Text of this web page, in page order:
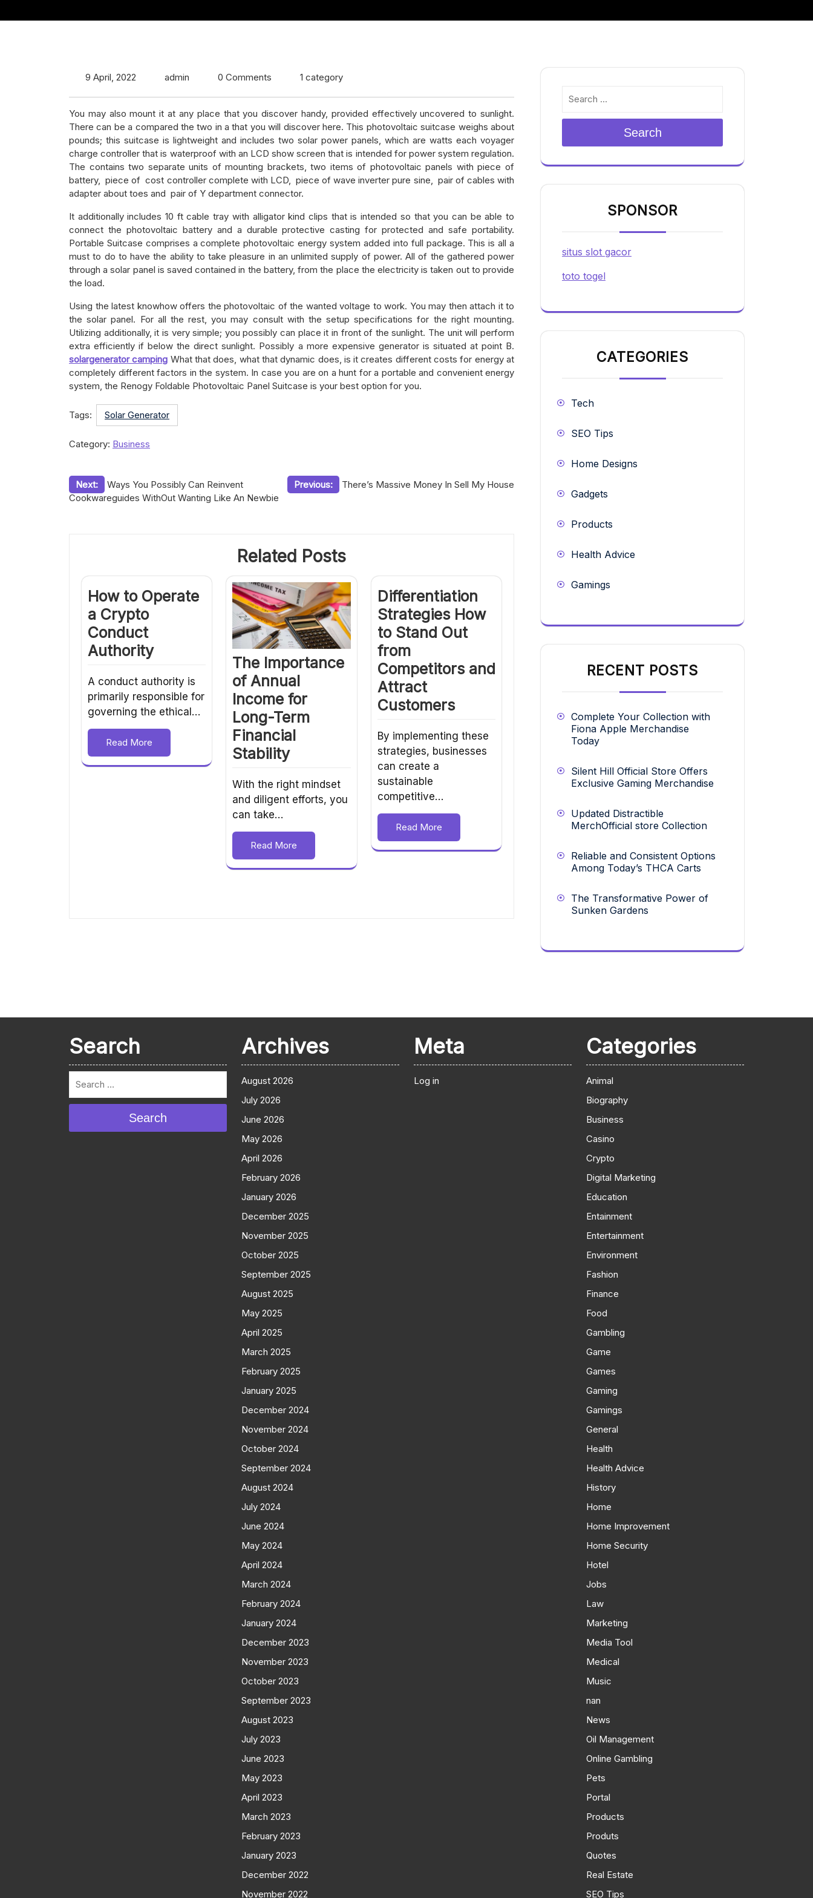
9 April, 2022 admin 0 Comments 1 category
You may also mount it at any place that you discover handy, provided effectively uncovered to sunlight.
There can be a compared the two in a that you will discover here. This photovoltaic suitcase weighs about
pounds; this suitcase is lightweight and includes two solar power panels, which are watts each voyager
charge controller that is waterproof with an LCD show screen that is intended for power system regulation.
The contains two separate units of mounting brackets, two items of photovoltaic panels with piece of
battery, piece of cost controller complete with LCD, piece of wave inverter pure sine, pair of cables with
adapter about toes and pair of Y department connector.
It additionally includes 10 ft cable tray with alligator kind clips that is intended so that you can be able to
connect the photovoltaic battery and a durable protective casting for protected and safe portability.
Portable Suitcase comprises a complete photovoltaic energy system added into full package. This is all a
must to do to have the ability to take pleasure in an unlimited supply of power. All of the gathered power
through a solar panel is saved contained in the battery, from the place the electricity is taken out to provide
the load.
Using the latest knowhow offers the photovoltaic of the wanted voltage to work. You may then attach it to
the solar panel. For all the rest, you may consult with the setup specifications for the right mounting.
Utilizing additionally, it is very simple; you possibly can place it in front of the sunlight. The unit will perform
extra efficiently if below the direct sunlight. Possibly a more expensive generator is situated at point B.
solargenerator camping What that does, what that dynamic does, is it creates different costs for energy at
completely different factors in the system. In case you are on a hunt for a portable and convenient energy
system, the Renogy Foldable Photovoltaic Panel Suitcase is your best option for you.
Tags: Solar Generator
Category: Business
Post
Previous: There’s Massive Money In Sell My House
Next:
Ways You Possibly Can Reinvent
Cookwareguides WithOut Wanting Like An Newbie
Related Posts
How to Operate
a Crypto
Conduct
Authority
A conduct authority is
primarily responsible for
governing the ethical…
Read More
The Importance
of Annual
Income for
Long-Term
Financial
Stability
With the right mindset
and diligent efforts, you
can take…
Read More
Differentiation
Strategies How
to Stand Out
from
Competitors and
Attract
Customers
By implementing these
strategies, businesses
can create a
sustainable
competitive…
Read More
Search
SPONSOR
situs slot gacor
toto togel
CATEGORIES
Tech
SEO Tips
Home Designs
Gadgets
Products
Health Advice
Gamings
RECENT POSTS
Complete Your Collection with
Fiona Apple Merchandise
Today
Silent Hill Official Store Offers
Exclusive Gaming Merchandise
Updated Distractible
MerchOfficial store Collection
Reliable and Consistent Options
Among Today’s THCA Carts
The Transformative Power of
Sunken Gardens
Search
Search
Archives
August 2026
July 2026
June 2026
May 2026
April 2026
February 2026
January 2026
December 2025
November 2025
October 2025
September 2025
August 2025
May 2025
April 2025
March 2025
February 2025
January 2025
December 2024
November 2024
October 2024
September 2024
August 2024
July 2024
June 2024
May 2024
April 2024
March 2024
February 2024
January 2024
December 2023
November 2023
October 2023
September 2023
August 2023
July 2023
June 2023
May 2023
April 2023
March 2023
February 2023
January 2023
December 2022
November 2022
Meta
Log in
Categories
Animal
Biography
Business
Casino
Crypto
Digital Marketing
Education
Entainment
Entertainment
Environment
Fashion
Finance
Food
Gambling
Game
Games
Gaming
Gamings
General
Health
Health Advice
History
Home
Home Improvement
Home Security
Hotel
Jobs
Law
Marketing
Media Tool
Medical
Music
nan
News
Oil Management
Online Gambling
Pets
Portal
Products
Produts
Quotes
Real Estate
SEO Tips